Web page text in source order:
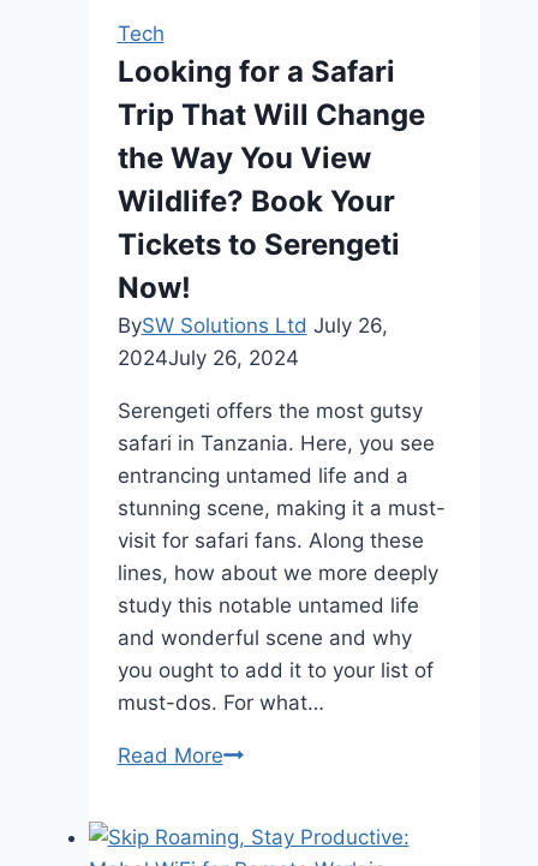
Tech
Looking for a Safari
Trip That Will Change
the Way You View
Wildlife? Book Your
Tickets to Serengeti
Now!
BySW Solutions Ltd July 26,
2024July 26, 2024
Serengeti offers the most gutsy
safari in Tanzania. Here, you see
entrancing untamed life and a
stunning scene, making it a must-
visit for safari fans. Along these
lines, how about we more deeply
study this notable untamed life
and wonderful scene and why
you ought to add it to your list of
must-dos. For what…
Read MoreLooking
Safari